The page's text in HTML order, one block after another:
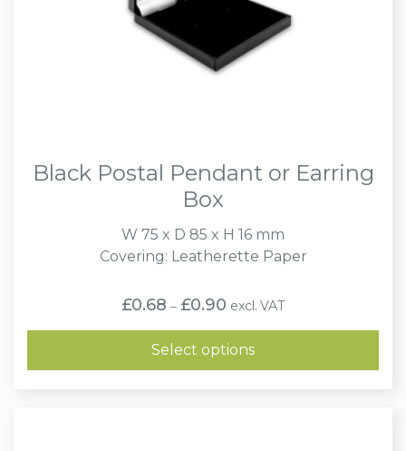
Black Postal Pendant or Earring
Box
W 75 x D 85 x H 16 mm
Covering: Leatherette Paper
£0.68 – £0.90 Price
range:
£0.68
through
£0.90
excl. VAT
Select options